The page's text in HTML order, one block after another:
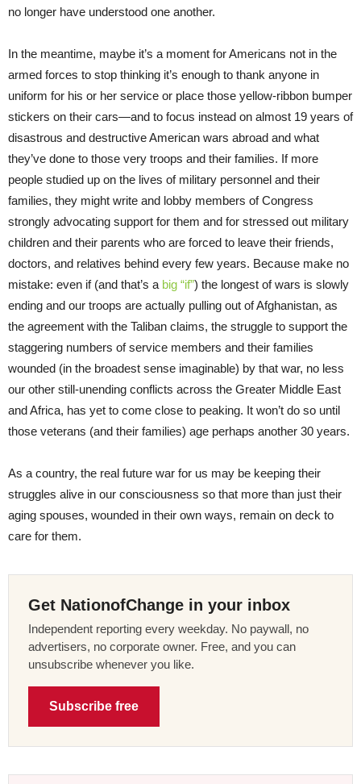
no longer have understood one another.
In the meantime, maybe it’s a moment for Americans not in the
armed forces to stop thinking it’s enough to thank anyone in
uniform for his or her service or place those yellow-ribbon bumper
stickers on their cars—and to focus instead on almost 19 years of
disastrous and destructive American wars abroad and what
they’ve done to those very troops and their families. If more
people studied up on the lives of military personnel and their
families, they might write and lobby members of Congress
strongly advocating support for them and for stressed out military
children and their parents who are forced to leave their friends,
doctors, and relatives behind every few years. Because make no
mistake: even if (and that’s a big “if”) the longest of wars is slowly
ending and our troops are actually pulling out of Afghanistan, as
the agreement with the Taliban claims, the struggle to support the
staggering numbers of service members and their families
wounded (in the broadest sense imaginable) by that war, no less
our other still-unending conflicts across the Greater Middle East
and Africa, has yet to come close to peaking. It won’t do so until
those veterans (and their families) age perhaps another 30 years.
As a country, the real future war for us may be keeping their
struggles alive in our consciousness so that more than just their
aging spouses, wounded in their own ways, remain on deck to
care for them.
Get NationofChange in your inbox
Independent reporting every weekday. No paywall, no
advertisers, no corporate owner. Free, and you can
unsubscribe whenever you like.
Subscribe free